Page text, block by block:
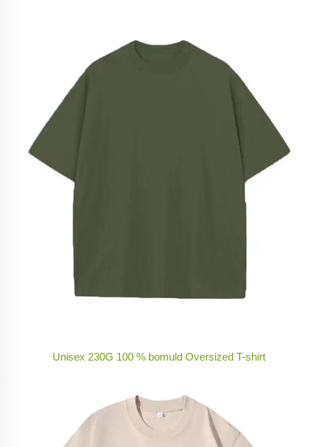
Unisex 230G 100 % bomuld Oversized T-shirt